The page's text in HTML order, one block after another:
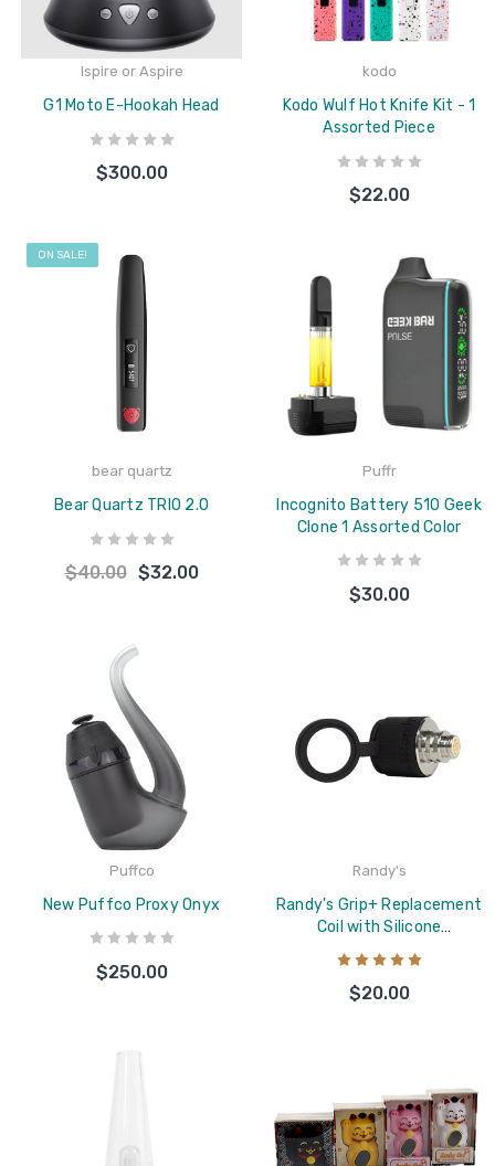
Ispire or Aspire
G1 Moto E-Hookah Head
$300.00
kodo
Kodo Wulf Hot Knife Kit - 1
Assorted Piece
$22.00
ON SALE!
bear quartz
Bear Quartz TRIO 2.0
$40.00 $32.00
Puffr
Incognito Battery 510 Geek
Clone 1 Assorted Color
$30.00
Puffco
New Puffco Proxy Onyx
$250.00
Randy's
Randy's Grip+ Replacement
Coil with Silicone
Replacement Cover
$20.00